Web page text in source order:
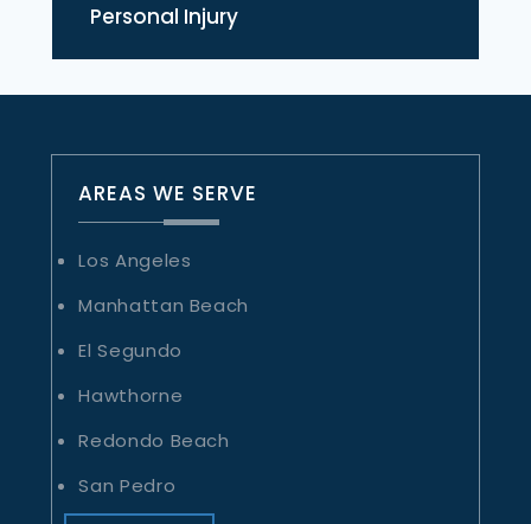
Personal Injury
AREAS WE SERVE
Los Angeles
Manhattan Beach
El Segundo
Hawthorne
Redondo Beach
San Pedro